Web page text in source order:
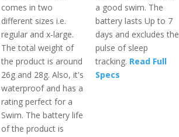
comes in two
different sizes i.e.
regular and x-large.
The total weight of
the product is around
26g and 28g. Also, it's
waterproof and has a
rating perfect for a
Swim. The battery life
of the product is
a good swim. The
battery lasts Up to 7
days and excludes the
pulse of sleep
tracking. Read Full
Specs